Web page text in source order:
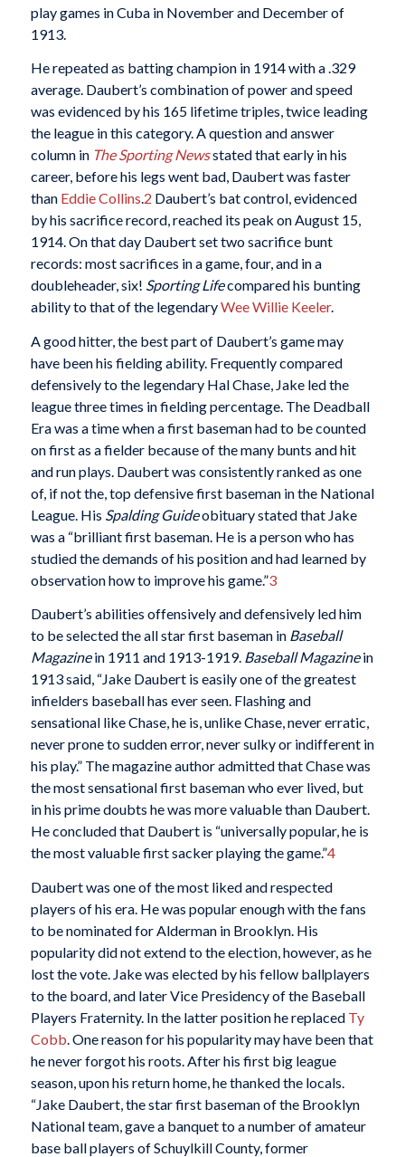
play games in Cuba in November and December of
1913.
He repeated as batting champion in 1914 with a .329
average. Daubert’s combination of power and speed
was evidenced by his 165 lifetime triples, twice leading
the league in this category. A question and answer
column in The Sporting Newsstated that early in his
career, before his legs went bad, Daubert was faster
than Eddie Collins.2 Daubert’s bat control, evidenced
by his sacrifice record, reached its peak on August 15,
1914. On that day Daubert set two sacrifice bunt
records: most sacrifices in a game, four, and in a
doubleheader, six! Sporting Lifecompared his bunting
ability to that of the legendaryWee Willie Keeler.
A good hitter, the best part of Daubert’s game may
have been his fielding ability. Frequently compared
defensively to the legendary Hal Chase, Jake led the
league three times in fielding percentage. The Deadball
Era was a time when a first baseman had to be counted
on first as a fielder because of the many bunts and hit
and run plays. Daubert was consistently ranked as one
of, if not the, top defensive first baseman in the National
League. His Spalding Guideobituary stated that Jake
was a “brilliant first baseman. He is a person who has
studied the demands of his position and had learned by
observation how to improve his game.”3
Daubert’s abilities offensively and defensively led him
to be selected the all star first baseman in Baseball
Magazinein 1911 and 1913-1919. Baseball Magazinein
1913 said, “Jake Daubert is easily one of the greatest
infielders baseball has ever seen. Flashing and
sensational like Chase, he is, unlike Chase, never erratic,
never prone to sudden error, never sulky or indifferent in
his play.” The magazine author admitted that Chase was
the most sensational first baseman who ever lived, but
in his prime doubts he was more valuable than Daubert.
He concluded that Daubert is “universally popular, he is
the most valuable first sacker playing the game.”4
Daubert was one of the most liked and respected
players of his era. He was popular enough with the fans
to be nominated for Alderman in Brooklyn. His
popularity did not extend to the election, however, as he
lost the vote. Jake was elected by his fellow ballplayers
to the board, and later Vice Presidency of the Baseball
Players Fraternity. In the latter position he replaced Ty
Cobb. One reason for his popularity may have been that
he never forgot his roots. After his first big league
season, upon his return home, he thanked the locals.
“Jake Daubert, the star first baseman of the Brooklyn
National team, gave a banquet to a number of amateur
base ball players of Schuylkill County, former